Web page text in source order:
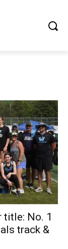
title: No. 1
track &